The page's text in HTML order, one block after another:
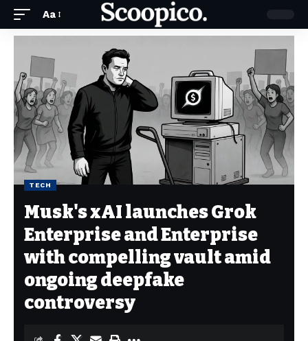
Aa
TECH
Musk's xAI launches Grok
Enterprise and Enterprise
with compelling vault amid
ongoing deepfake
controversy